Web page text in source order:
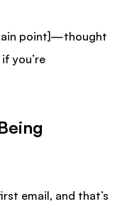
point]—thought
you’re
email, and that’s